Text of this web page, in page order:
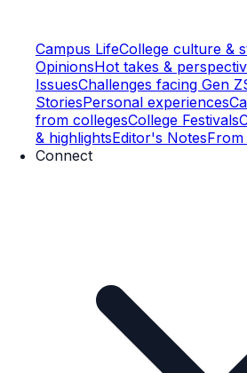
Campus LifeCollege culture &
OpinionsHot takes &
IssuesChallenges facing Gen Z
StoriesPersonal experiences
from collegesCollege Festivals
& highlightsEditor's NotesFrom
Connect